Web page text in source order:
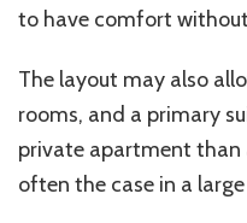
to have comfort
The layout may also
rooms, and a primary
private apartment than
often the case in a